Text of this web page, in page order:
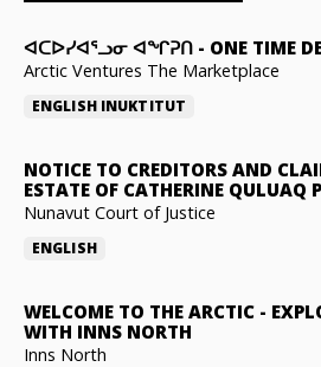
ᐊᑕᐅᓯᐊᕐᓗᓂ ᐊᖏᕈᑎ - ONE TIME
Arctic Ventures The Marketplace
ENGLISH INUKTITUT
NOTICE TO CREDITORS AND
ESTATE OF CATHERINE QULUAQ
Nunavut Court of Justice
ENGLISH
WELCOME TO THE ARCTIC -
WITH INNS NORTH
Inns North